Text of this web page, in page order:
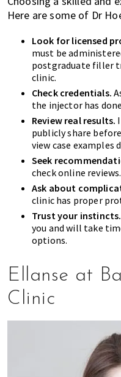
Here are some of Dr
Look for licensed
must be
postgraduate filler
clinic.
Check credentials.
the injector has
Review real results.
publicly share
view case examples
Seek
check online reviews.
Ask about
clinic has proper
Trust your instincts.
you and will take
options.
Ellanse at
Clinic